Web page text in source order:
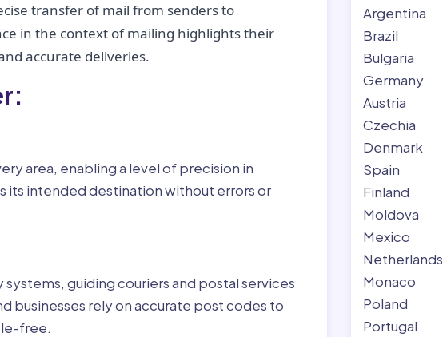
transfer of mail from senders to
in the context of mailing highlights their
accurate deliveries.
area, enabling a level of precision in
its intended destination without errors or
guiding couriers and postal services
businesses rely on accurate post codes to
free.
Argentina
Brazil
Bulgaria
Germany
Austria
Czechia
Denmark
Spain
Finland
Moldova
Mexico
Netherlands
Monaco
Poland
Portugal